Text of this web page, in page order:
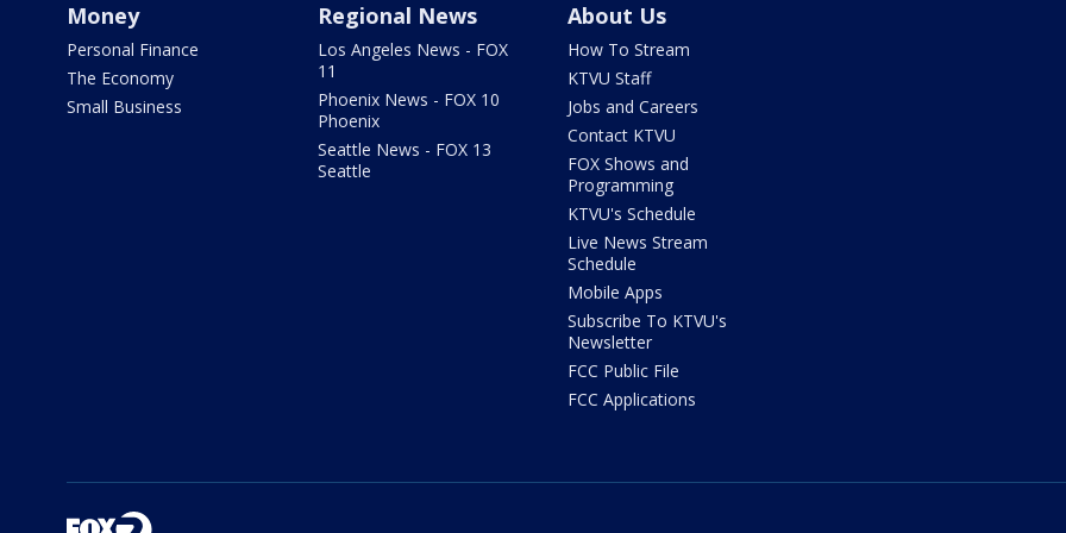
Money
Personal Finance
The Economy
Small Business
Regional News
Los Angeles News - FOX
11
Phoenix News - FOX 10
Phoenix
Seattle News - FOX 13
Seattle
About Us
How To Stream
KTVU Staff
Jobs and Careers
Contact KTVU
FOX Shows and
Programming
KTVU's Schedule
Live News Stream
Schedule
Mobile Apps
Subscribe To KTVU's
Newsletter
FCC Public File
FCC Applications